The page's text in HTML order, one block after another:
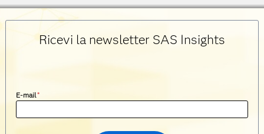
Ricevi la newsletter SAS Insights
E-mail*